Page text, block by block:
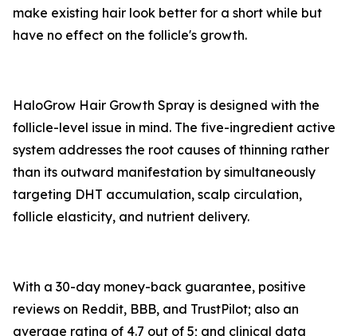
make existing hair look better for a short while but
have no effect on the follicle's growth.
HaloGrow Hair Growth Spray is designed with the
follicle-level issue in mind. The five-ingredient active
system addresses the root causes of thinning rather
than its outward manifestation by simultaneously
targeting DHT accumulation, scalp circulation,
follicle elasticity, and nutrient delivery.
With a 30-day money-back guarantee, positive
reviews on Reddit, BBB, and TrustPilot; also an
average rating of 4.7 out of 5; and clinical data